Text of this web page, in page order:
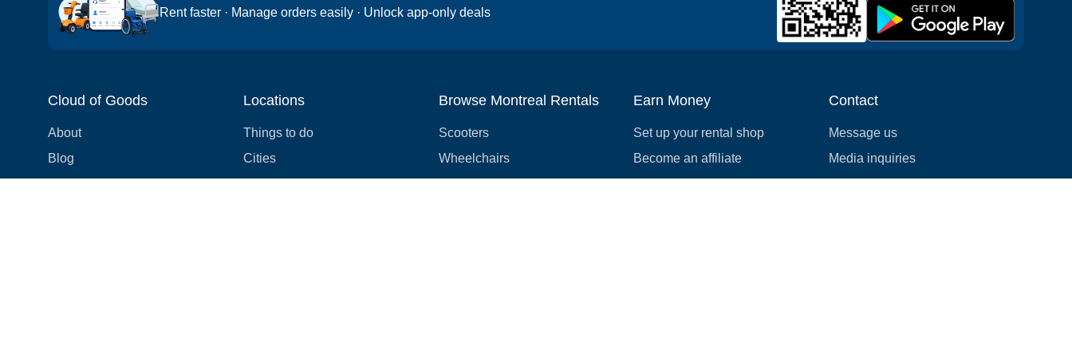
Rent faster · Manage orders easily · Unlock app-only deals
Cloud of Goods
About
Blog
Locations
Things to do
Cities
Browse Montreal Rentals
Scooters
Wheelchairs
Earn Money
Set up your rental shop
Become an affiliate
Contact
Message us
Media inquiries